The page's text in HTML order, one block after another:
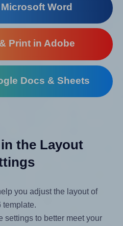
Word
Print in Adobe
Docs & Sheets
the Layout
you adjust the layout of
template.
settings to better meet your